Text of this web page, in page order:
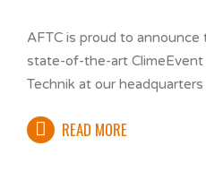
AFTC is proud to
state-of-the-art ClimeEvent
Technik at our headquarters
READ MORE